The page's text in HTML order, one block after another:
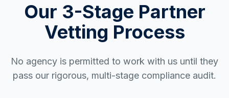
Our 3-Stage Partner
Vetting Process
No agency is permitted to work with us until they
pass our rigorous, multi-stage compliance audit.